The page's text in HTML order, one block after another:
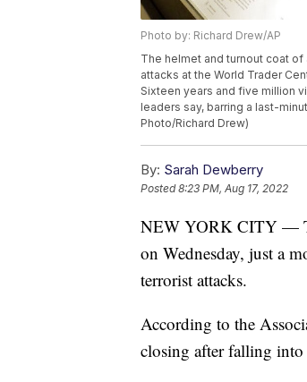
Photo by: Richard Drew/AP
The helmet and turnout coat of
attacks at the World Trader
Sixteen years and five million
leaders say, barring a last-
Photo/Richard Drew)
By: Sarah Dewberry
Posted8:23 PM, Aug 17, 2022
NEW YORK CITY —
on Wednesday, just a
terrorist attacks.
According to the
closing after falling